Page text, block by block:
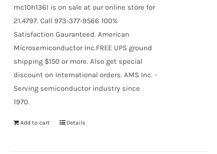
mc10h136l is on sale at our online store for
21.4797. Call 973-377-9566 100%
Satisfaction Gauranteed. American
Microsemiconductor Inc.FREE UPS ground
shipping $150 or more. Also get special
discount on International orders. AMS Inc. -
Serving semiconductor industry since
1970.
Add to cart Details